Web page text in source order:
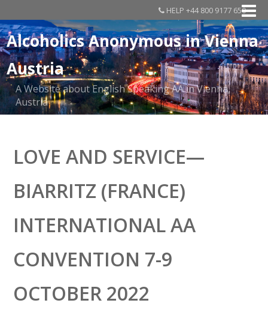
HELP +44 800 9177 650
Alcoholics Anonymous in Vienna
Austria
A Website about English Speaking AA in Vienna,
Austria
LOVE AND SERVICE—
BIARRITZ (FRANCE)
INTERNATIONAL AA
CONVENTION 7-9
OCTOBER 2022